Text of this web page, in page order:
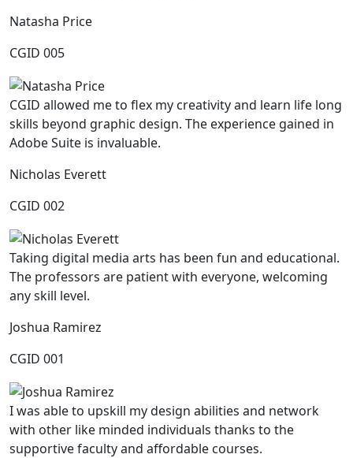
Natasha Price
CGID 005
CGID allowed me to flex my creativity and learn life long
skills beyond graphic design. The experience gained in
Adobe Suite is invaluable.
Nicholas Everett
CGID 002
Taking digital media arts has been fun and educational.
The professors are patient with everyone, welcoming
any skill level.
Joshua Ramirez
CGID 001
I was able to upskill my design abilities and network
with other like minded individuals thanks to the
supportive faculty and affordable courses.